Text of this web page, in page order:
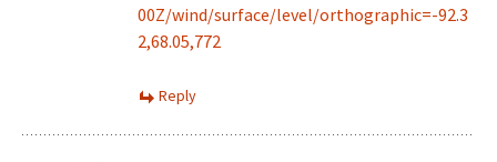
00Z/wind/surface/level/orthographic=-92.3
2,68.05,772
Reply